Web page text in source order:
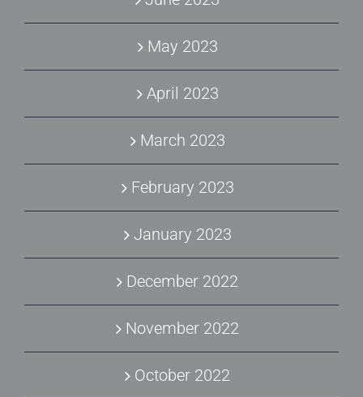
May 2023
April 2023
March 2023
February 2023
January 2023
December 2022
November 2022
October 2022